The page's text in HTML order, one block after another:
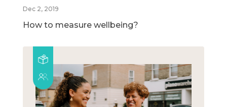
Dec 2, 2019
How to measure wellbeing?